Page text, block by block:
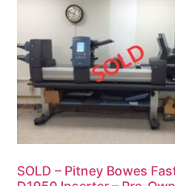
SOLD – Pitney Bowes